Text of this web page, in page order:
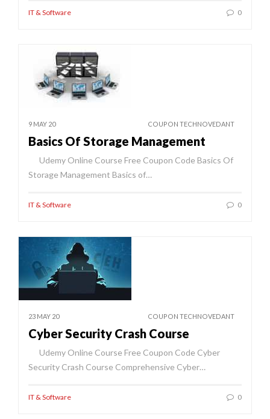
IT & Software 0
9 MAY 20 COUPON TECHNOVEDANT
Basics Of Storage Management
Udemy Online Course Free Coupon Code Basics Of
Storage Management Basics of…
IT & Software 0
23 MAY 20 COUPON TECHNOVEDANT
Cyber Security Crash Course
Udemy Online Course Free Coupon Code Cyber
Security Crash Course Comprehensive Cyber…
IT & Software 0